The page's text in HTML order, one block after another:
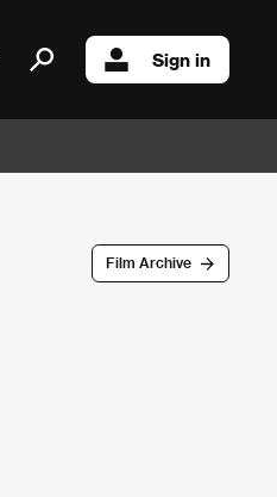
Sign in
Film Archive